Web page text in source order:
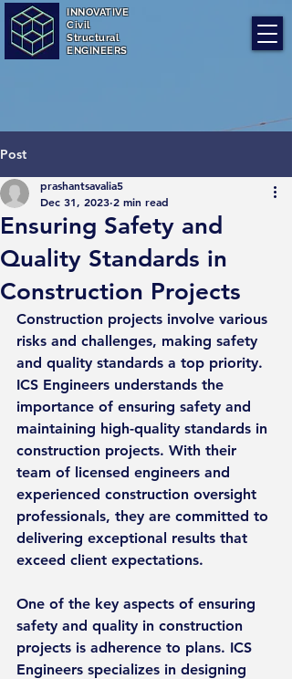
INNOVATIVE
Civil
Structural
ENGINEERS
Post
Ensuring Safety and
Quality Standards in
Construction Projects
prashantsavalia5
Dec 31, 2023 2 min read
Construction projects involve various
risks and challenges, making safety
and quality standards a top priority.
ICS Engineers understands the
importance of ensuring safety and
maintaining high-quality standards in
construction projects. With their
team of licensed engineers and
experienced construction oversight
professionals, they are committed to
delivering exceptional results that
exceed client expectations.
One of the key aspects of ensuring
safety and quality in construction
projects is adherence to plans. ICS
Engineers specializes in designing